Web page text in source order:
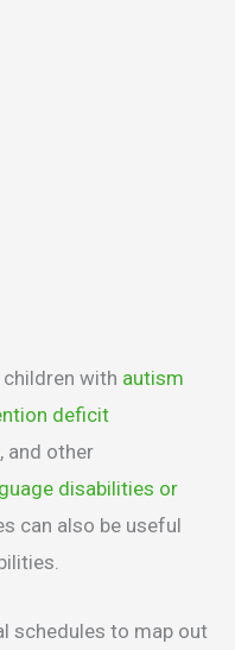
with autism
deficit
, and other
disabilities or
can also be useful
schedules to map out